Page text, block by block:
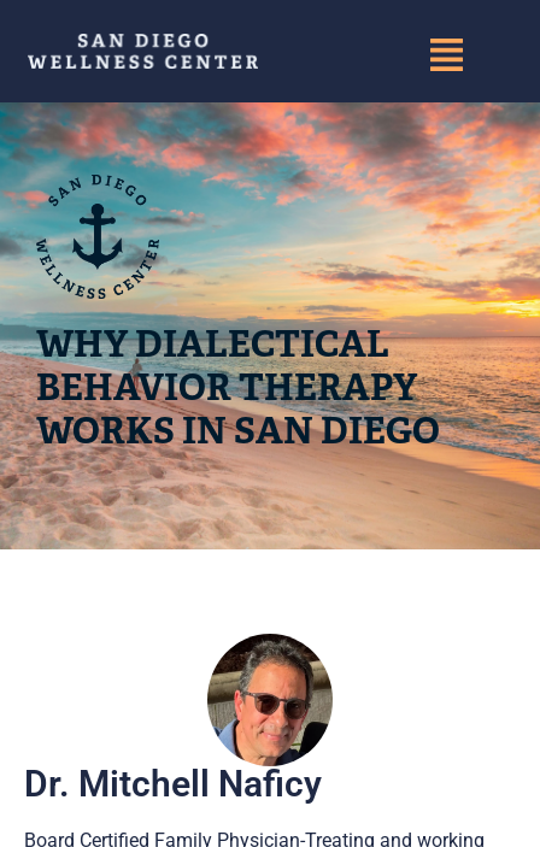
WHY DIALECTICAL
BEHAVIOR THERAPY
WORKS IN SAN DIEGO
Dr. Mitchell Naficy
Board Certified Family Physician-Treating and working